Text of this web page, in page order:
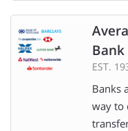
Bank
EST.
Banks
way to